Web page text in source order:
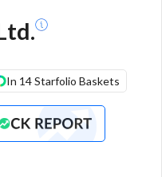
In 14 Starfolio Baskets